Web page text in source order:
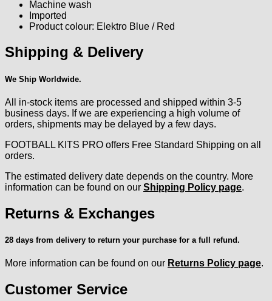
Machine wash
Imported
Product colour: Elektro Blue / Red
Shipping & Delivery
We Ship Worldwide.
All in-stock items are processed and shipped within 3-5
business days. If we are experiencing a high volume of
orders, shipments may be delayed by a few days.
FOOTBALL KITS PRO offers Free Standard Shipping on all
orders.
The estimated delivery date depends on the country. More
information can be found on our Shipping Policy page.
Returns & Exchanges
28 days from delivery to return your purchase for a full refund.
More information can be found on our Returns Policy page.
Customer Service